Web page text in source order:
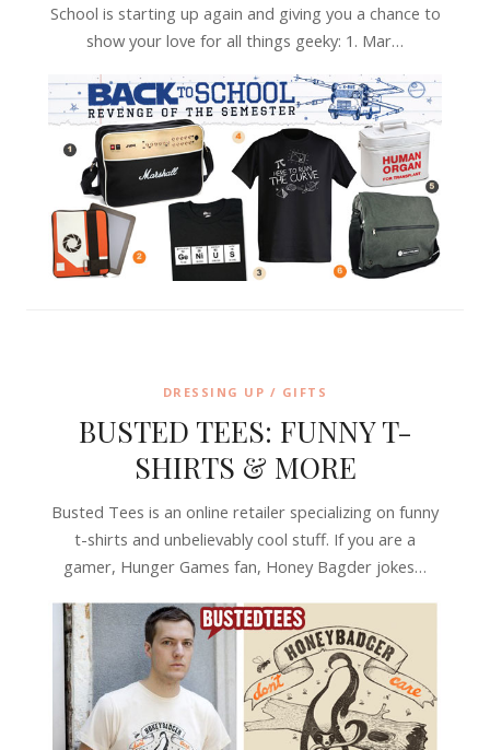
School is starting up again and giving you a chance to
show your love for all things geeky: 1. Mar…
DRESSING UP / GIFTS
BUSTED TEES: FUNNY T-
SHIRTS & MORE
Busted Tees is an online retailer specializing on funny
t-shirts and unbelievably cool stuff. If you are a
gamer, Hunger Games fan, Honey Bagder jokes…